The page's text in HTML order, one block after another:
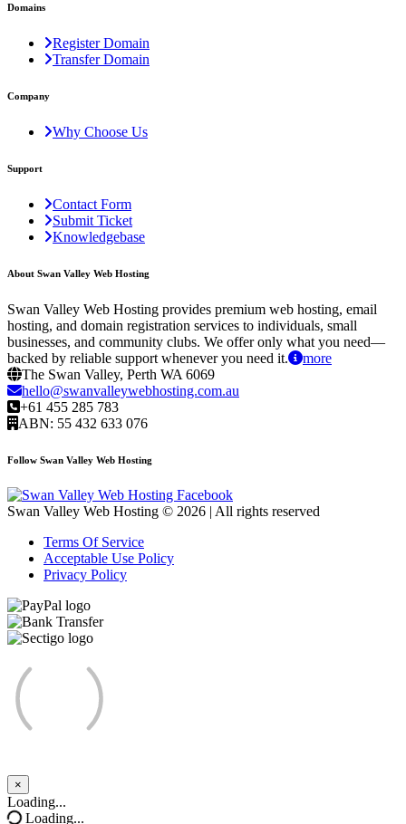
Domains
Register Domain
Transfer Domain
Company
Why Choose Us
Support
Contact Form
Submit Ticket
Knowledgebase
About Swan Valley Web Hosting
Swan Valley Web Hosting provides premium web hosting, email
hosting, and domain registration services to individuals, small
businesses, and community clubs. We offer only what you need—
backed by reliable support whenever you need it.
more
The Swan Valley, Perth WA 6069
hello@swanvalleywebhosting.com.au
+61 455 285 783
ABN: 55 432 633 076
Follow Swan Valley Web Hosting
Swan Valley Web Hosting © 2026 | All rights reserved
Terms Of Service
Acceptable Use Policy
Privacy Policy
×
Close
Loading...
Loading...